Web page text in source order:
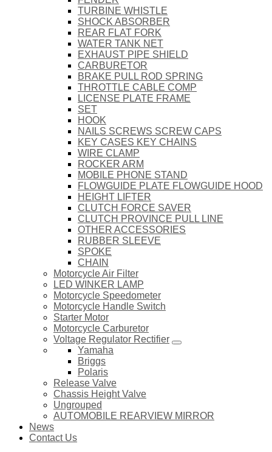
TURBINE WHISTLE
SHOCK ABSORBER
REAR FLAT FORK
WATER TANK NET
EXHAUST PIPE SHIELD
CARBURETOR
BRAKE PULL ROD SPRING
THROTTLE CABLE COMP
LICENSE PLATE FRAME
SET
HOOK
NAILS SCREWS SCREW CAPS
KEY CASES KEY CHAINS
WIRE CLAMP
ROCKER ARM
MOBILE PHONE STAND
FLOWGUIDE PLATE FLOWGUIDE HOOD
HEIGHT LIFTER
CLUTCH FORCE SAVER
CLUTCH PROVINCE PULL LINE
OTHER ACCESSORIES
RUBBER SLEEVE
SPOKE
CHAIN
Motorcycle Air Filter
LED WINKER LAMP
Motorcycle Speedometer
Motorcycle Handle Switch
Starter Motor
Motorcycle Carburetor
Voltage Regulator Rectifier
Yamaha
Briggs
Polaris
Release Valve
Chassis Height Valve
Ungrouped
AUTOMOBILE REARVIEW MIRROR
News
Contact Us